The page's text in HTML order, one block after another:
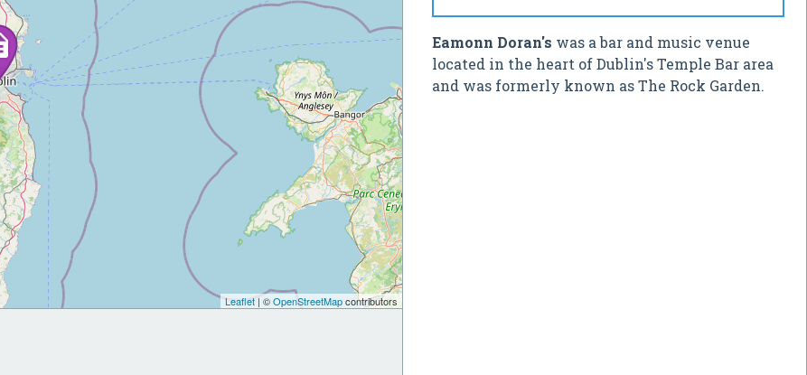
Eamonn Doran's was a bar and music venue
located in the heart of Dublin's Temple Bar area
and was formerly known as The Rock Garden.
Leaflet| ©OpenStreetMapcontributors